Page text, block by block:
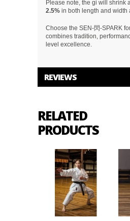
Please note, the gi will shrink
2.5% in both length and width
Choose the SEN-閃-SPARK
combines tradition,
level excellence.
REVIEWS
RELATED
PRODUCTS